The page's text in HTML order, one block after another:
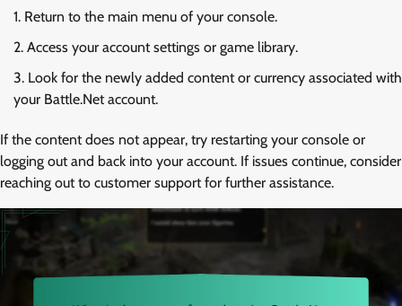
Return to the main menu of your console.
Access your account settings or game library.
Look for the newly added content or currency associated with
your Battle.Net account.
If the content does not appear, try restarting your console or
logging out and back into your account. If issues continue, consider
reaching out to customer support for further assistance.